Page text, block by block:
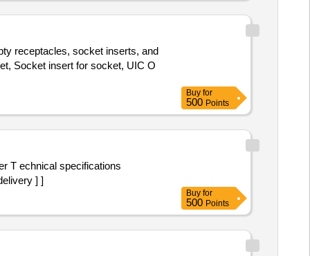
receptacles, socket inserts, and
Socket insert for socket, UIC O
Buy for
500 Points
] ]
Buy for
500 Points